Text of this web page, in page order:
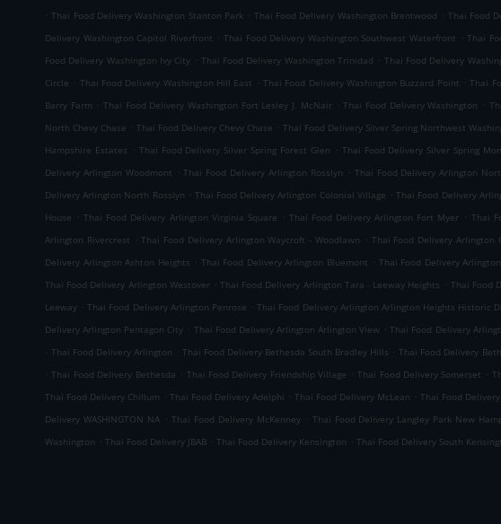
. Thai Food Delivery Washington Stanton Park . Thai Food Delivery Washington Brentwood . Thai Food
Delivery Washington Capitol Riverfront . Thai Food Delivery Washington Southwest Waterfront . Thai
Food Delivery Washington Ivy City . Thai Food Delivery Washington Trinidad . Thai Food Delivery
Circle . Thai Food Delivery Washington Hill East . Thai Food Delivery Washington Buzzard Point . Thai
Barry Farm . Thai Food Delivery Washington Fort Lesley J. McNair . Thai Food Delivery Washington .
North Chevy Chase . Thai Food Delivery Chevy Chase . Thai Food Delivery Silver Spring Northwest
Hampshire Estates . Thai Food Delivery Silver Spring Forest Glen . Thai Food Delivery Silver Spring
Delivery Arlington Woodmont . Thai Food Delivery Arlington Rosslyn . Thai Food Delivery Arlington
Delivery Arlington North Rosslyn . Thai Food Delivery Arlington Colonial Village . Thai Food Delivery
House . Thai Food Delivery Arlington Virginia Square . Thai Food Delivery Arlington Fort Myer . Thai
Arlington Rivercrest . Thai Food Delivery Arlington Waycroft - Woodlawn . Thai Food Delivery Arlington
Delivery Arlington Ashton Heights . Thai Food Delivery Arlington Bluemont . Thai Food Delivery
Thai Food Delivery Arlington Westover . Thai Food Delivery Arlington Tara - Leeway Heights . Thai Food
Leeway . Thai Food Delivery Arlington Penrose . Thai Food Delivery Arlington Arlington Heights Historic
Delivery Arlington Pentagon City . Thai Food Delivery Arlington Arlington View . Thai Food Delivery
. Thai Food Delivery Arlington . Thai Food Delivery Bethesda South Bradley Hills . Thai Food Delivery
. Thai Food Delivery Bethesda . Thai Food Delivery Friendship Village . Thai Food Delivery Somerset .
Thai Food Delivery Chillum . Thai Food Delivery Adelphi . Thai Food Delivery McLean . Thai Food
Delivery WASHINGTON NA . Thai Food Delivery McKenney . Thai Food Delivery Langley Park New
Washington . Thai Food Delivery JBAB . Thai Food Delivery Kensington . Thai Food Delivery South